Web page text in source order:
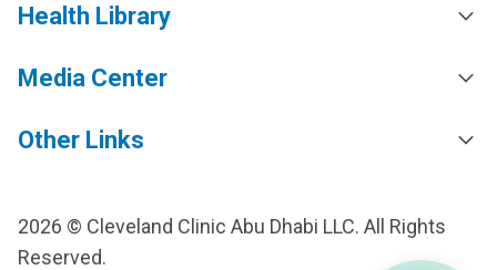
Health Library
Media Center
Other Links
2026 © Cleveland Clinic Abu Dhabi LLC. All Rights
Reserved.